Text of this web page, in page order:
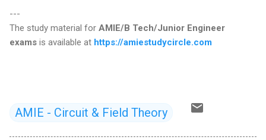
---
The study material for AMIE/B Tech/Junior Engineer
exams is available at https://amiestudycircle.com
AMIE - Circuit & Field Theory